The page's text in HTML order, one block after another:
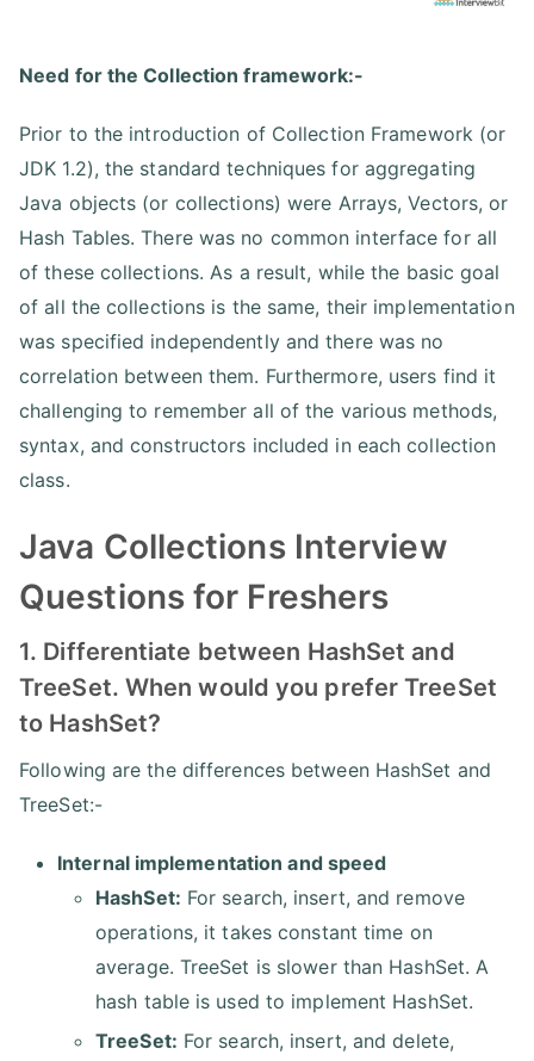
Need for the Collection framework:-
Prior to the introduction of Collection Framework (or
JDK 1.2), the standard techniques for aggregating
Java objects (or collections) were Arrays, Vectors, or
Hash Tables. There was no common interface for all
of these collections. As a result, while the basic goal
of all the collections is the same, their implementation
was specified independently and there was no
correlation between them. Furthermore, users find it
challenging to remember all of the various methods,
syntax, and constructors included in each collection
class.
Java Collections Interview
Questions for Freshers
1. Differentiate between HashSet and
TreeSet. When would you prefer TreeSet
to HashSet?
Following are the differences between HashSet and
TreeSet:-
Internal implementation and speed
HashSet: For search, insert, and remove
operations, it takes constant time on
average. TreeSet is slower than HashSet. A
hash table is used to implement HashSet.
TreeSet: For search, insert, and delete,